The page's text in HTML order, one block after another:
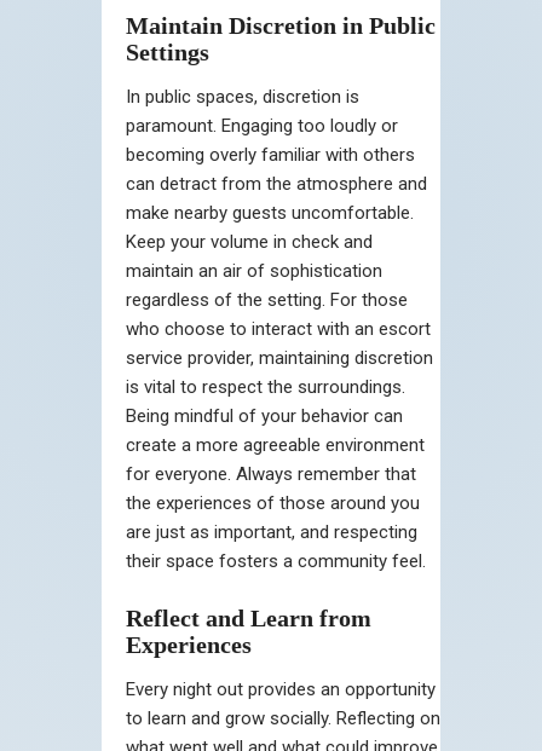
Maintain Discretion in Public
Settings
In public spaces, discretion is
paramount. Engaging too loudly or
becoming overly familiar with others
can detract from the atmosphere and
make nearby guests uncomfortable.
Keep your volume in check and
maintain an air of sophistication
regardless of the setting. For those
who choose to interact with an escort
service provider, maintaining discretion
is vital to respect the surroundings.
Being mindful of your behavior can
create a more agreeable environment
for everyone. Always remember that
the experiences of those around you
are just as important, and respecting
their space fosters a community feel.
Reflect and Learn from
Experiences
Every night out provides an opportunity
to learn and grow socially. Reflecting on